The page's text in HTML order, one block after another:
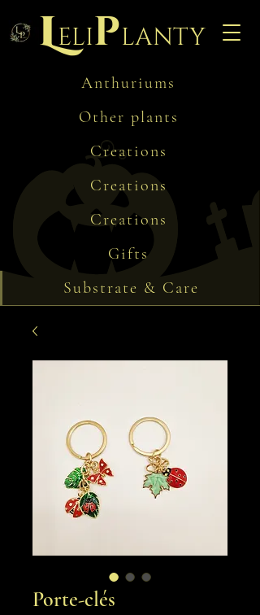
Leliplanty
Anthuriums
Other plants
Creations
Creations
Creations
Gifts
Substrate & Care
Porte-clés